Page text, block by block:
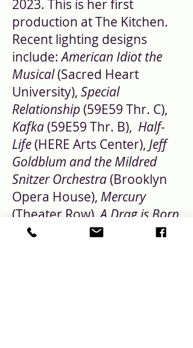
2023. This is her first
production at The Kitchen.
Recent lighting designs
include:American Idiot the
Musical(Sacred Heart
University), Special
Relationship (59E59 Thr. C),
Kafka(59E59 Thr. B), Half-
Life(HERE Arts Center), Jeff
Goldblum and the Mildred
Snitzer Orchestra(Brooklyn
Opera House), Mercury
(Theater Row), A Drag is Born
(Frigid Festival- Nominated